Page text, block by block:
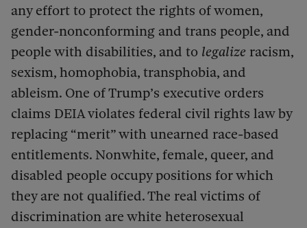
any effort to protect the rights of women,
gender-nonconforming and trans people, and
people with disabilities, and to legalize racism,
sexism, homophobia, transphobia, and
ableism. One of Trump’s executive orders
claims DEIA violates federal civil rights law by
replacing “merit” with unearned race-based
entitlements. Nonwhite, female, queer, and
disabled people occupy positions for which
they are not qualified. The real victims of
discrimination are white heterosexual